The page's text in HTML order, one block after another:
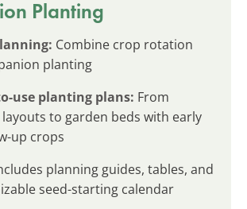
Planting
Combine crop rotation
planting
use planting plans: From
to garden beds with early
up crops
planning guides, tables, and
seed-starting calendar